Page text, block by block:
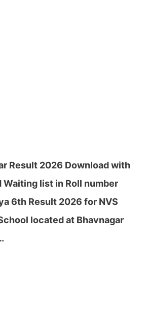
Result 2026 Download with
list in Roll number
6th Result 2026 for NVS
located at Bhavnagar